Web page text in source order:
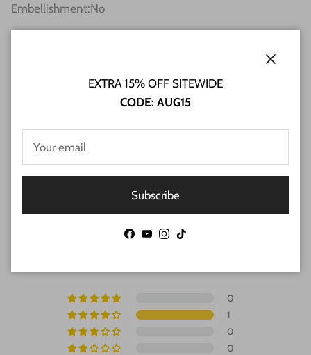
Embellishment:No
RETURN & REFUND POLICY
0
1
0
0
EXTRA 15% OFF SITEWIDE
CODE: AUG15
Subscribe
Facebook
YouTube
Instagram
TikTok